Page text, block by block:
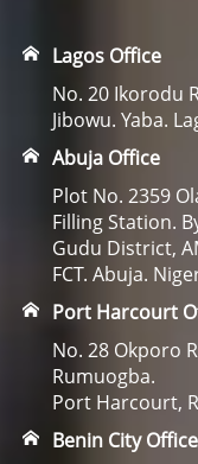
Lagos Office
No. 20 Ikorodu
Jibowu. Yaba.
Abuja Office
Plot No. 2359
Filling Station.
Gudu District,
FCT. Abuja.
Port Harcourt
No. 28 Okporo
Rumuogba.
Port Harcourt,
Benin City Office